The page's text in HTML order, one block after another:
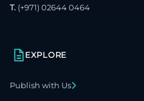
T. (+971) 02644 0464
EXPLORE
Publish with Us